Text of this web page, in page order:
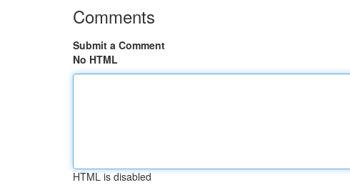
Comments
Submit a Comment
No HTML
HTML is disabled